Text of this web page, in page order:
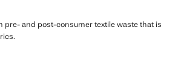
pre- and post-consumer textile waste that is